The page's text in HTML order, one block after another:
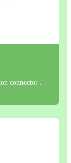
connector .